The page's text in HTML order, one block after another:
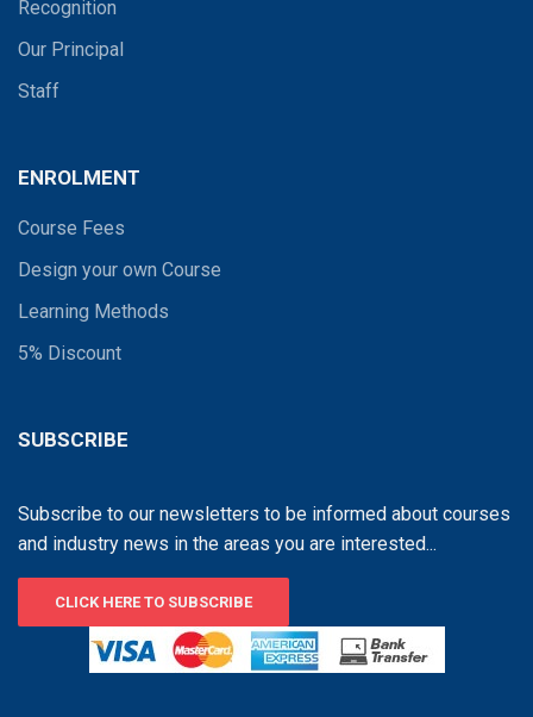
Recognition
Our Principal
Staff
ENROLMENT
Course Fees
Design your own Course
Learning Methods
5% Discount
SUBSCRIBE
Subscribe to our newsletters to be informed about courses
and industry news in the areas you are interested...
CLICK HERE TO SUBSCRIBE